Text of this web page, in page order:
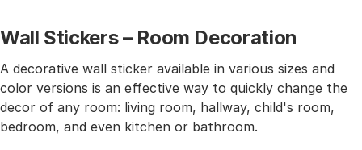
Wall Stickers – Room Decoration
A decorative wall sticker available in various sizes and
color versions is an effective way to quickly change the
decor of any room: living room, hallway, child's room,
bedroom, and even kitchen or bathroom.